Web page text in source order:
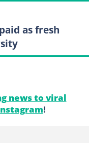
as fresh
news to viral
!